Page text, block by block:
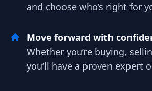
and choose who’s right for
Move forward with
Whether you’re buying,
you’ll have a proven expert